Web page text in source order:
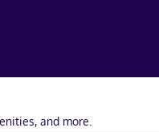
and more.